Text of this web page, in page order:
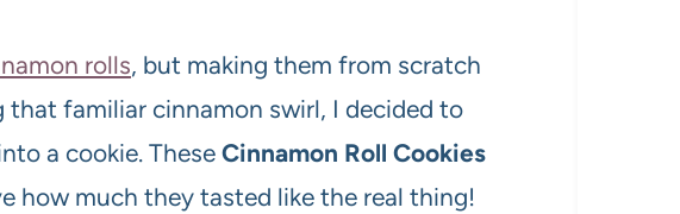
rolls, but making them from scratch
that familiar cinnamon swirl, I decided to
a cookie. These Cinnamon Roll Cookies
how much they tasted like the real thing!